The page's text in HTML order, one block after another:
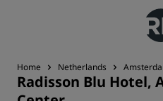
Home Netherlands
Radisson Blu Hotel,